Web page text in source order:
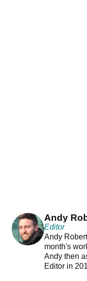
Andy
Editor
Andy
month's
Andy then
Editor in